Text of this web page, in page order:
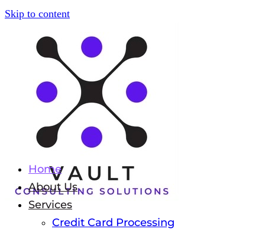
Skip to content
Home
About Us
Services
Credit Card Processing